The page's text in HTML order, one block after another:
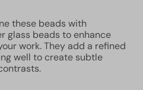
these beads with
glass beads to enhance
work. They add a refined
well to create subtle